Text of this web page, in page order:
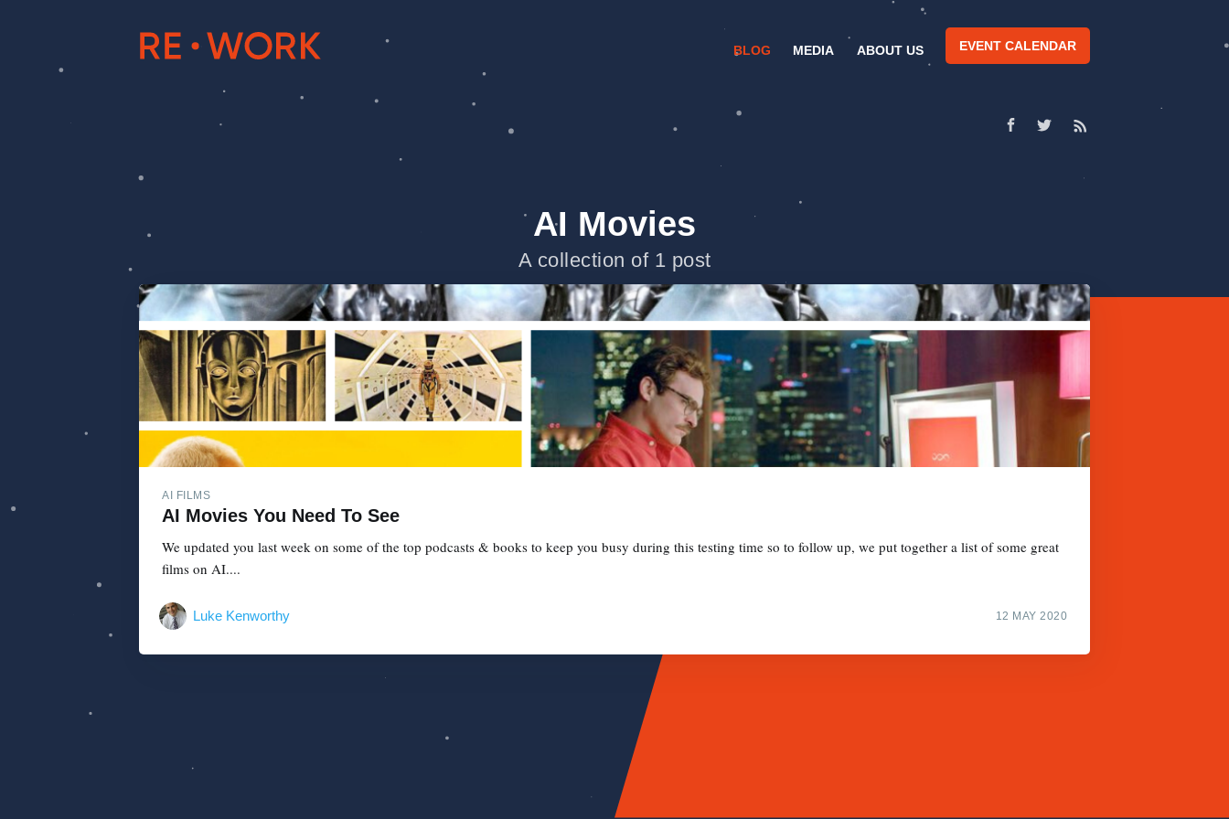
BLOG MEDIA ABOUT US EVENT CALENDAR
AI Movies
A collection of 1 post
AI FILMS
AI Movies You Need To See
We updated you last week on some of the top podcasts & books to keep you busy during this testing time so to follow up, we put together a list of some great
films on AI....
Luke Kenworthy 12 MAY 2020